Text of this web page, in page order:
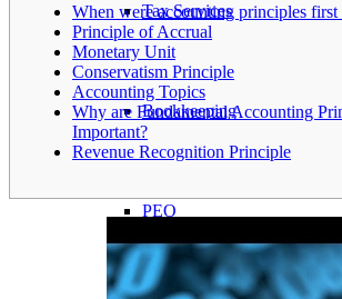
Tax Services
Bookkeeping
PEO
When were accounting principles first
Principle of Accrual
Monetary Unit
Conservatism Principle
Accounting Topics
Why are Fundamental Accounting
Important?
Revenue Recognition Principle